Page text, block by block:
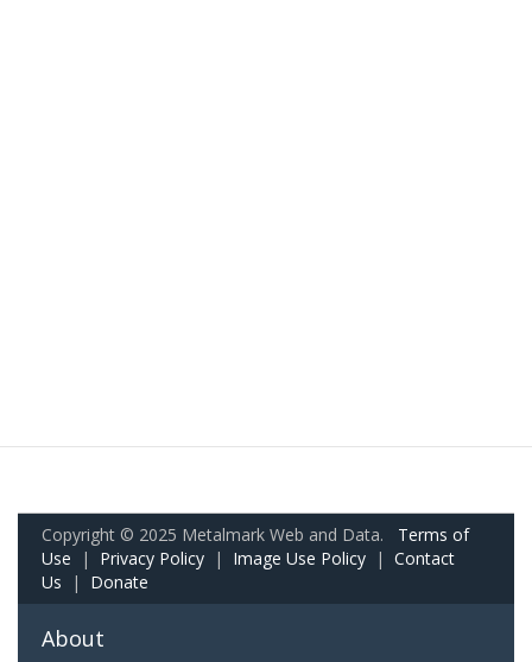
Copyright © 2025 Metalmark Web and Data. Terms of
Use | Privacy Policy | Image Use Policy | Contact
Us | Donate
About